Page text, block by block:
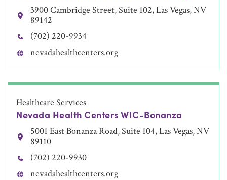
3900 Cambridge Street, Suite 102, Las Vegas, NV
89142
(702) 220-9934
nevadahealthcenters.org
Healthcare Services
Nevada Health Centers WIC-Bonanza
5001 East Bonanza Road, Suite 104, Las Vegas, NV
89110
(702) 220-9930
nevadahealthcenters.org